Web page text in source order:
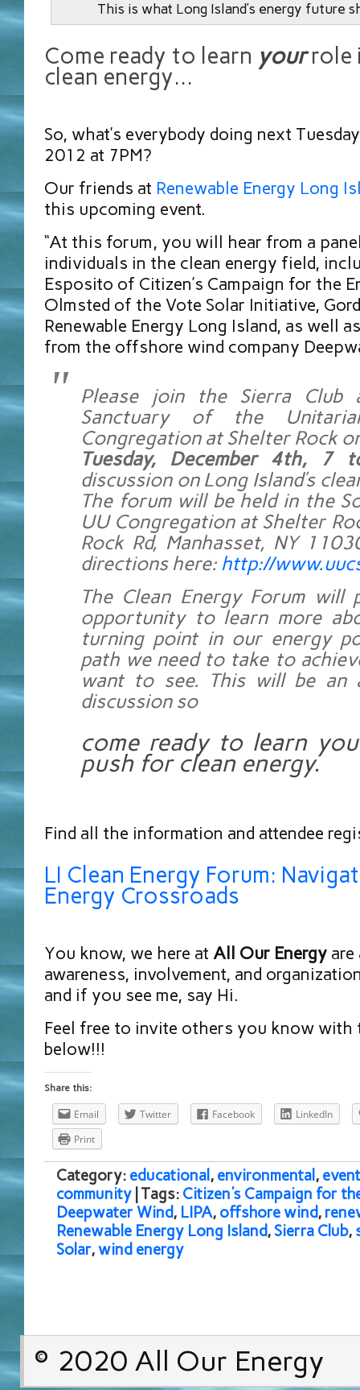
This is what Long Island’s energy future
Come ready to learn yourrole
clean energy…
So, what’s everybody doing next
2012 at 7PM?
Our friends at Renewable Energy Long
this upcoming event.
“At this forum, you will hear from a
individuals in the clean energy field,
Esposito of Citizen’s Campaign for the
Olmsted of the Vote Solar Initiative,
Renewable Energy Long Island, as well
from the offshore wind company
Please join the Sierra Club
Sanctuary of the
Congregation at Shelter Rock
Tuesday, December 4th, 7
discussion on Long Island’s
The forum will be held in the
UU Congregation at Shelter
Rock Rd, Manhasset, NY
directions here: http://
The Clean Energy Forum will
opportunity to learn more
turning point in our energy
path we need to take to
want to see. This will be an
discussion so
come ready to learn
push for clean energy.
Find all the information and attendee
LI Clean Energy Forum:
Energy Crossroads
You know, we here at All Our Energy
awareness, involvement, and
and if you see me, say Hi.
Feel free to invite others you know with
below!!!
Share this:
Email Twitter Facebook
LinkedIn
Print
Category: educational , environmental , event
community | Tags: Citizen's Campaign for
Deepwater Wind, LIPA, offshore wind,
Renewable Energy Long Island, Sierra Club,
Solar,wind energy
© 2020 All Our Energy